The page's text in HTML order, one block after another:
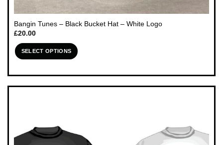
Bangin Tunes – Black Bucket Hat – White Logo
£20.00
SELECT OPTIONS
product
has
options
may